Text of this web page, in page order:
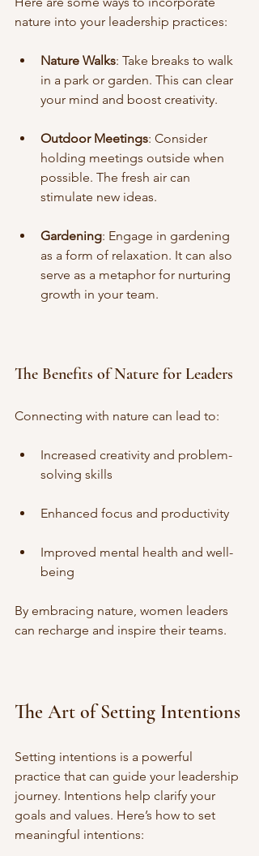
nature into your leadership practices:
Nature Walks: Take breaks to walk
in a park or garden. This can clear
your mind and boost creativity.
Outdoor Meetings: Consider
holding meetings outside when
possible. The fresh air can
stimulate new ideas.
Gardening: Engage in gardening
as a form of relaxation. It can also
serve as a metaphor for nurturing
growth in your team.
The Benefits of Nature for Leaders
Connecting with nature can lead to:
Increased creativity and problem-
solving skills
Enhanced focus and productivity
Improved mental health and well-
being
By embracing nature, women leaders
can recharge and inspire their teams.
The Art of Setting Intentions
Setting intentions is a powerful
practice that can guide your leadership
journey. Intentions help clarify your
goals and values. Here’s how to set
meaningful intentions: